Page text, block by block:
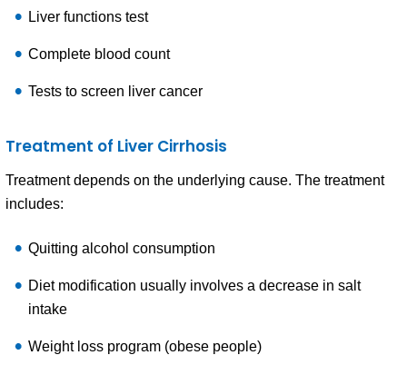
Liver functions test
Complete blood count
Tests to screen liver cancer
Treatment of Liver Cirrhosis
Treatment depends on the underlying cause. The treatment
includes:
Quitting alcohol consumption
Diet modification usually involves a decrease in salt
intake
Weight loss program (obese people)